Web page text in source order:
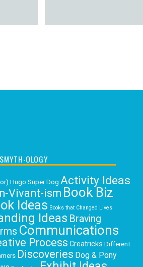
OLOGY
Hugo Super Dog Activity Ideas
Vivant-ism Book Biz
Ideas Books that Changed Lives
Ideas Braving
Communications
Process Creatricks Different
Discoveries Dog & Pony